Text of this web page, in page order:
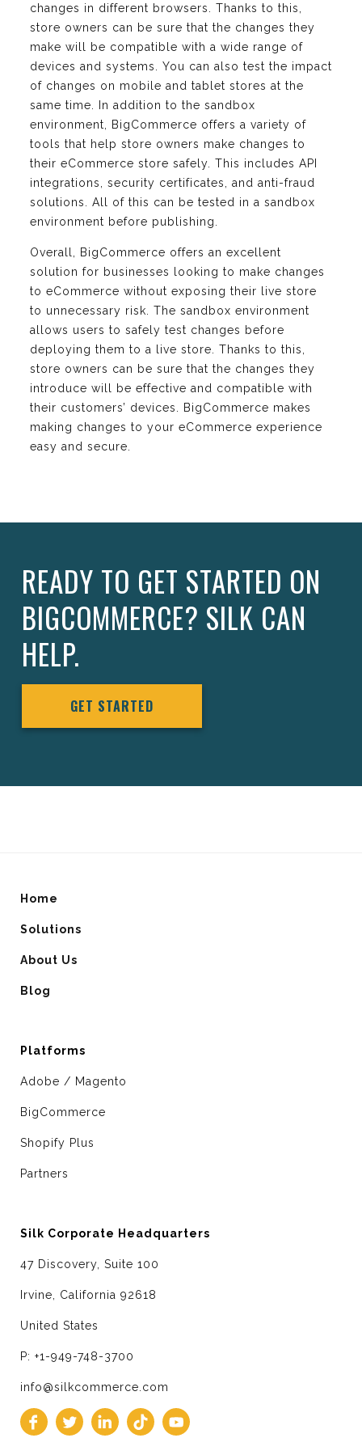
changes in different browsers. Thanks to this,
store owners can be sure that the changes they
make will be compatible with a wide range of
devices and systems. You can also test the impact
of changes on mobile and tablet stores at the
same time. In addition to the sandbox
environment, BigCommerce offers a variety of
tools that help store owners make changes to
their eCommerce store safely. This includes API
integrations, security certificates, and anti-fraud
solutions. All of this can be tested in a sandbox
environment before publishing.
Overall, BigCommerce offers an excellent
solution for businesses looking to make changes
to eCommerce without exposing their live store
to unnecessary risk. The sandbox environment
allows users to safely test changes before
deploying them to a live store. Thanks to this,
store owners can be sure that the changes they
introduce will be effective and compatible with
their customers’ devices. BigCommerce makes
making changes to your eCommerce experience
easy and secure.
READY TO GET STARTED ON
BIGCOMMERCE? SILK CAN
HELP.
GET STARTED
Home
Solutions
About Us
Blog
Platforms
Adobe / Magento
BigCommerce
Shopify Plus
Partners
Silk Corporate Headquarters
47 Discovery, Suite 100
Irvine, California 92618
United States
P: +1-949-748-3700
info@silkcommerce.com